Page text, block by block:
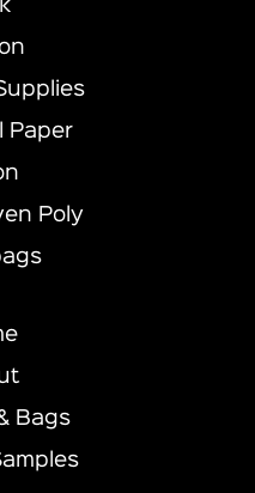
Paper
Poly
Bags